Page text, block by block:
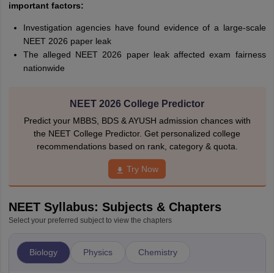
important factors:
Investigation agencies have found evidence of a large-scale
NEET 2026 paper leak
The alleged NEET 2026 paper leak affected exam fairness
nationwide
NEET 2026 College Predictor
Predict your MBBS, BDS & AYUSH admission chances with
the NEET College Predictor. Get personalized college
recommendations based on rank, category & quota.
Try Now
NEET Syllabus: Subjects & Chapters
Select your preferred subject to view the chapters
Biology Physics Chemistry